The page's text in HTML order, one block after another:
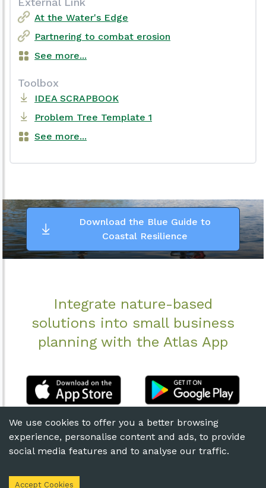
We use cookies to offer you a better browsing
experience, personalise content and ads, to provide
social media features and to analyse our traffic.
Accept Cookies
At the Water's Edge
Partnering to combat erosion
See more...
Toolbox
IDEA SCRAPBOOK
Problem Tree Template 1
See more...
Download the Blue Guide to
Coastal Resilience
Integrate nature-based
solutions into small business
planning with the Atlas App
Conservancy